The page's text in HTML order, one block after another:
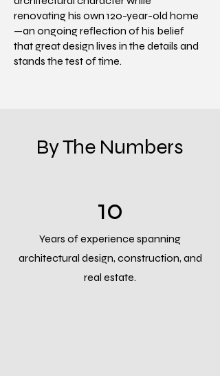
renovating his own 120-year-old home
—an ongoing reflection of his belief
that great design lives in the details and
stands the test of time.
By The Numbers
10
Years of experience spanning
architectural design, construction, and
real estate.